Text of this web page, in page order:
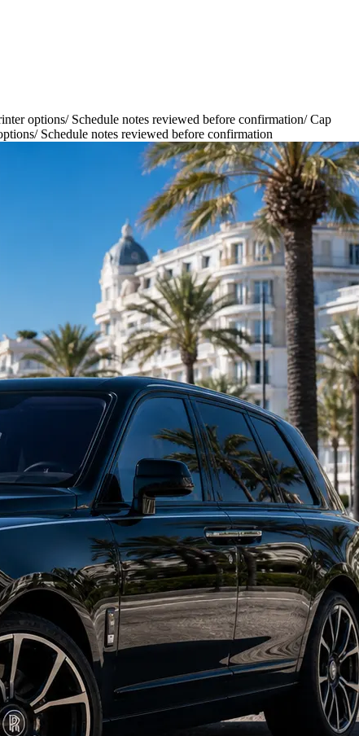
options/ Schedule notes reviewed before confirmation/Cap
/ Schedule notes reviewed before confirmation